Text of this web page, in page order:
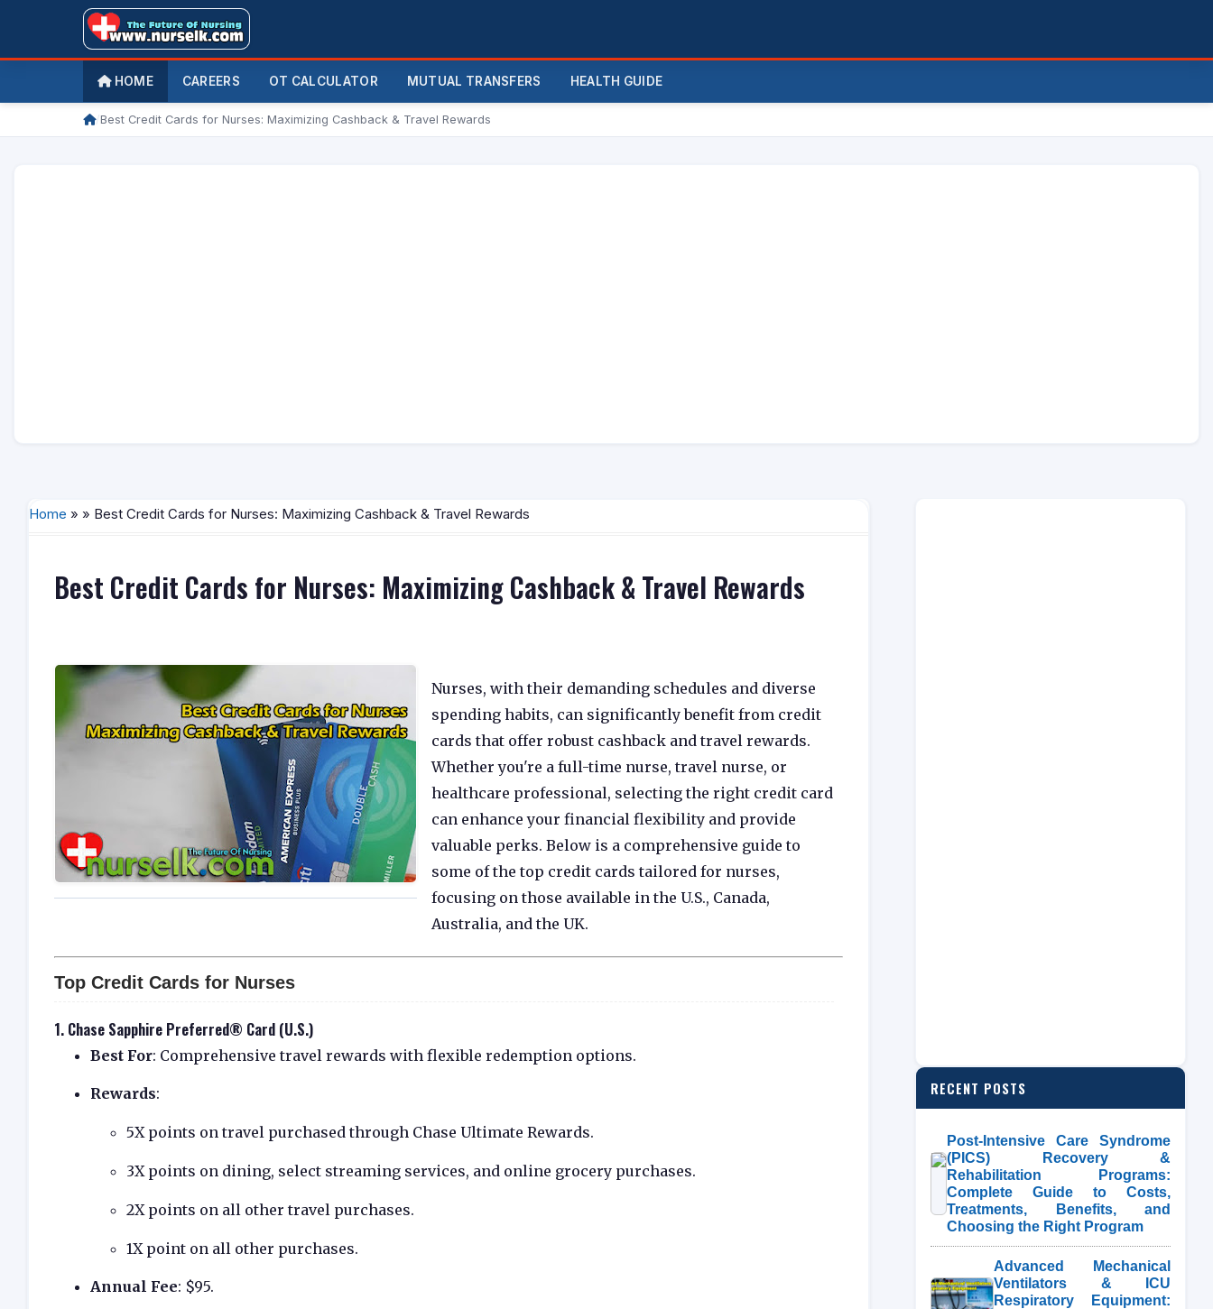
HOME CAREERS OT CALCULATOR MUTUAL TRANSFERS HEALTH GUIDE
/Best Credit Cards for Nurses: Maximizing Cashback & Travel Rewards
Home » » Best Credit Cards for Nurses: Maximizing Cashback & Travel Rewards
Best Credit Cards for Nurses: Maximizing Cashback & Travel Rewards
Nurses, with their demanding schedules and diverse
spending habits, can significantly benefit from credit
cards that offer robust cashback and travel rewards.
Whether you're a full-time nurse, travel nurse, or
healthcare professional, selecting the right credit card
can enhance your financial flexibility and provide
valuable perks. Below is a comprehensive guide to
some of the top credit cards tailored for nurses,
focusing on those available in the U.S., Canada,
Australia, and the UK.
Top Credit Cards for Nurses
1. Chase Sapphire Preferred® Card (U.S.)
Best For: Comprehensive travel rewards with flexible redemption options.
Rewards:
5X points on travel purchased through Chase Ultimate Rewards.
3X points on dining, select streaming services, and online grocery purchases.
2X points on all other travel purchases.
1X point on all other purchases.
Annual Fee: $95.
RECENT POSTS
Post-Intensive Care Syndrome
(PICS) Recovery &
Rehabilitation Programs:
Complete Guide to Costs,
Treatments, Benefits, and
Choosing the Right Program
Advanced Mechanical
Ventilators & ICU
Respiratory Equipment: